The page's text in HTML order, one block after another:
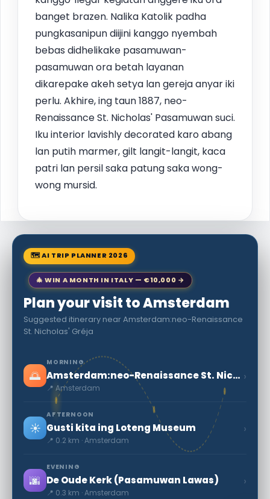
banget brazen. Nalika Katolik padha
pungkasanipun diijini kanggo nyembah
bebas didhelikake pasamuwan-
pasamuwan ora betah layanan
dikarepake akeh setya lan gereja anyar iki
perlu. Akhire, ing taun 1887, neo-
Renaissance St. Nicholas' Pasamuwan suci.
Iku interior lavishly decorated karo abang
lan putih marmer, gilt langit-langit, kaca
patri lan persil saka patung saka wong-
wong mursid.
🗺 AI TRIP PLANNER 2026
🎄 WIN A MONTH IN ITALY — €10,000 →
Plan your visit to Amsterdam
Suggested itinerary near Amsterdam:neo-Renaissance
St. Nicholas' Gréja
🌅
MORNING
Amsterdam:neo-Renaissance St. Nicholas' Gréja
📍 Amsterdam
›
☀️
AFTERNOON
Gusti kita ing Loteng Museum
📍 0.2 km · Amsterdam
›
🌆
EVENING
De Oude Kerk (Pasamuwan Lawas)
📍 0.3 km · Amsterdam
›